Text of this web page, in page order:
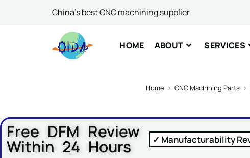
China's best CNC machining supplier
HOME ABOUT SERVICES
Home > CNC Machining Parts >
Free DFM Review
Within 24 Hours ✓ Manufacturability